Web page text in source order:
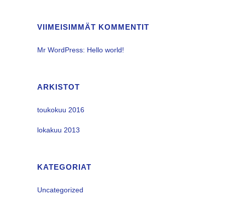
VIIMEISIMMÄT KOMMENTIT
Mr WordPress: Hello world!
ARKISTOT
toukokuu 2016
lokakuu 2013
KATEGORIAT
Uncategorized